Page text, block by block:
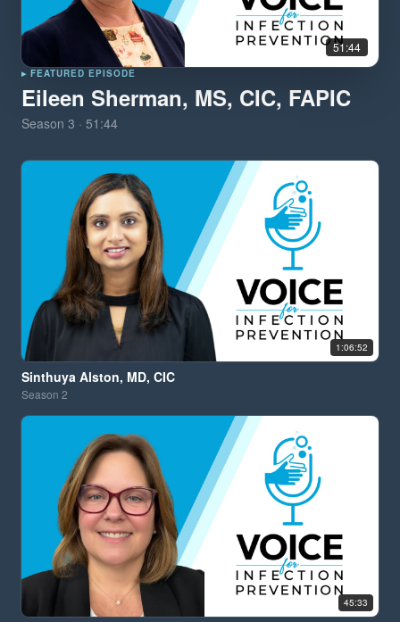
51:44
▸ FEATURED EPISODE
Eileen Sherman, MS, CIC, FAPIC
Season 3 · 51:44
1:06:52
Sinthuya Alston, MD, CIC
Season 2
45:33